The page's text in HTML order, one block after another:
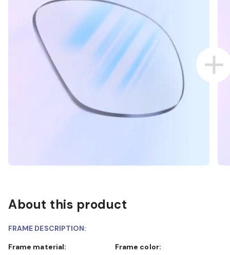
About this product
FRAME DESCRIPTION:
Frame material:
Frame color: